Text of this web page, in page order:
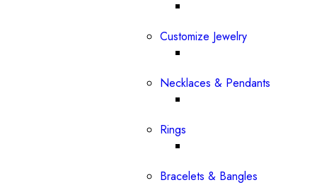
Customize Jewelry
Necklaces & Pendants
Rings
Bracelets & Bangles